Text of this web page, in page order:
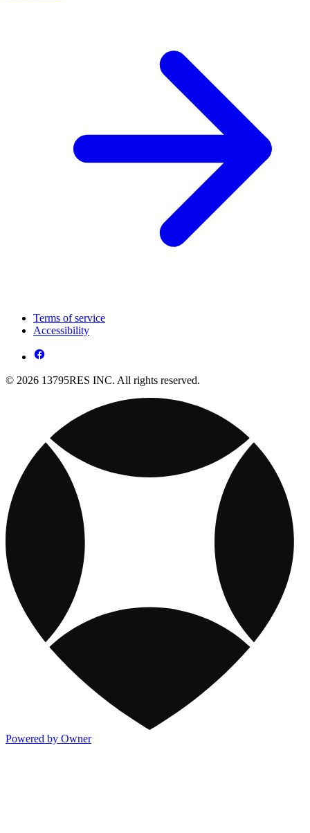
Terms of service
Accessibility
© 2026 13795RES INC. All rights reserved.
Powered by Owner